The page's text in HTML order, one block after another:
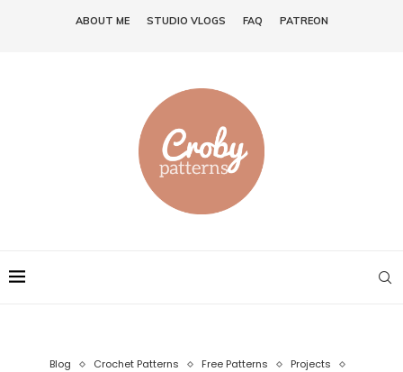
ABOUT ME STUDIO VLOGS FAQ PATREON
Blog Crochet Patterns Free Patterns
Projects